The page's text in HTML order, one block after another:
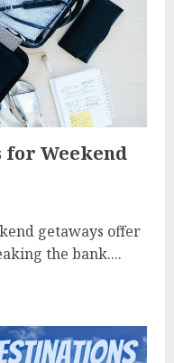
for Weekend
getaways offer
the bank....